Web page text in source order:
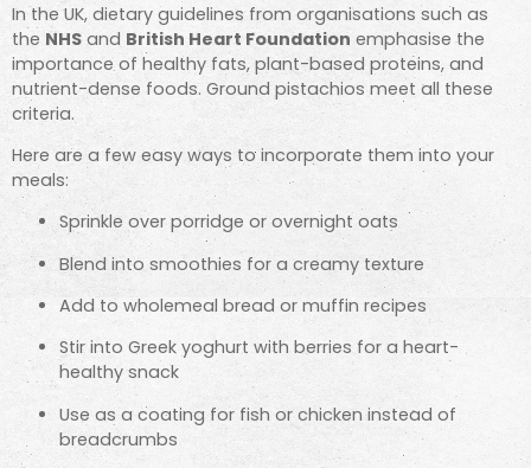
In the UK, dietary guidelines from organisations such as
the NHS and British Heart Foundation emphasise the
importance of healthy fats, plant-based proteins, and
nutrient-dense foods. Ground pistachios meet all these
criteria.
Here are a few easy ways to incorporate them into your
meals:
Sprinkle over porridge or overnight oats
Blend into smoothies for a creamy texture
Add to wholemeal bread or muffin recipes
Stir into Greek yoghurt with berries for a heart-
healthy snack
Use as a coating for fish or chicken instead of
breadcrumbs